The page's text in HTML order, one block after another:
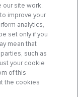
our site work.
improve your
analytics,
set only if you
mean that
such as
your cookie
of this
the cookies